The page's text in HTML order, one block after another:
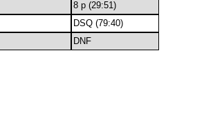
8 p (29:51)
DSQ (79:40)
DNF